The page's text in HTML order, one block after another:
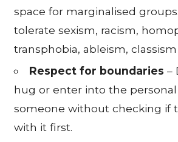
space for marginalised
tolerate sexism, racism,
transphobia, ableism,
Respect for boundaries –
hug or enter into the
someone without checking if
with it first.